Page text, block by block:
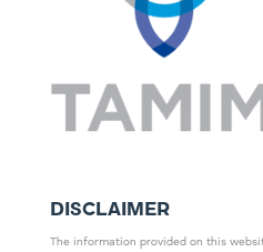
DISCLAIMER
The information provided on this